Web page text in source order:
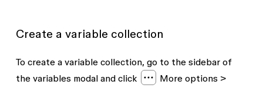
Create a variable collection
To create a variable collection, go to the sidebar of
the variables modal and click
More options>